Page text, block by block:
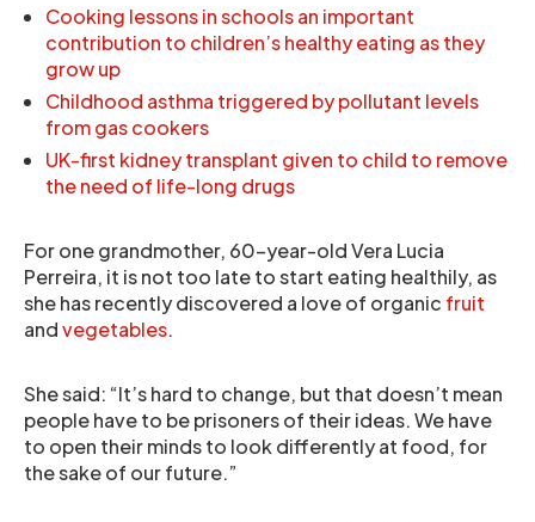
Cooking lessons in schools an important
contribution to children’s healthy eating as they
grow up
Childhood asthma triggered by pollutant levels
from gas cookers
UK-first kidney transplant given to child to remove
the need of life-long drugs
For one grandmother, 60-year-old Vera Lucia
Perreira, it is not too late to start eating healthily, as
she has recently discovered a love of organic fruit
andvegetables.
She said: “It’s hard to change, but that doesn’t mean
people have to be prisoners of their ideas. We have
to open their minds to look differently at food, for
the sake of our future.”